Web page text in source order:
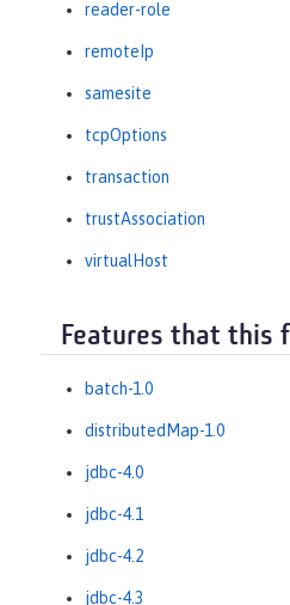
reader-role
remoteIp
samesite
tcpOptions
transaction
trustAssociation
virtualHost
Features that this
batch-1.0
distributedMap-1.0
jdbc-4.0
jdbc-4.1
jdbc-4.2
jdbc-4.3